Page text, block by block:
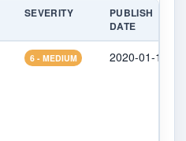
SEVERITY
PUBLISH
DATE
6 - MEDIUM 2020-01-15